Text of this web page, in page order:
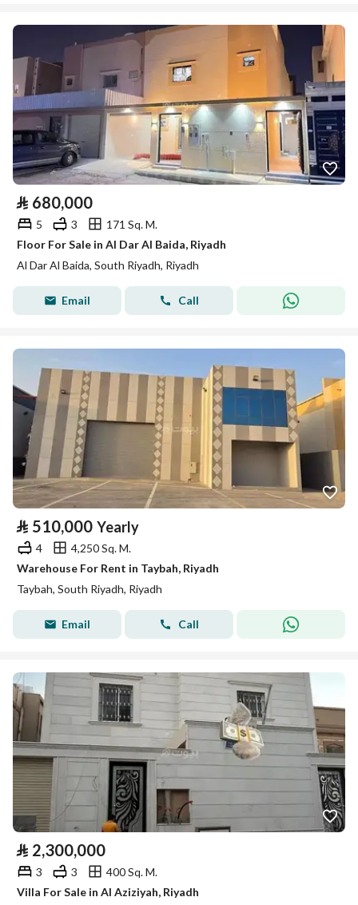
⃁ 680,000
5 3
171 Sq. M.
Floor For Sale in Al Dar Al Baida, Riyadh
Al Dar Al Baida, South Riyadh, Riyadh
Email Call
⃁ 510,000 Yearly
4
4,250 Sq. M.
Warehouse For Rent in Taybah, Riyadh
Taybah, South Riyadh, Riyadh
Email Call
⃁ 2,300,000
3 3
400 Sq. M.
Villa For Sale in Al Aziziyah, Riyadh